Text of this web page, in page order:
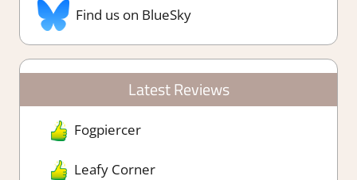
Find us on BlueSky
Latest Reviews
Fogpiercer
Leafy Corner